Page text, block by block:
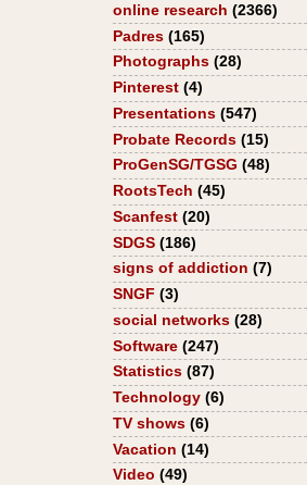
online research (2366)
Padres (165)
Photographs (28)
Pinterest (4)
Presentations (547)
Probate Records (15)
ProGenSG/TGSG (48)
RootsTech (45)
Scanfest (20)
SDGS (186)
signs of addiction (7)
SNGF (3)
social networks (28)
Software (247)
Statistics (87)
Technology (6)
TV shows (6)
Vacation (14)
Video (49)